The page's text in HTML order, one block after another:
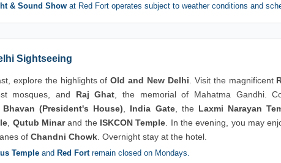
& Sound Show at Red Fort operates subject to weather conditions and
Sightseeing
explore the highlights ofOld and New Delhi . Visit the magnificent
mosques, and Raj Ghat , the memorial of Mahatma Gandhi.
Bhavan (President's House)
India Gate, the Laxmi Narayan
Qutub Minarand the ISKCON Temple . In the evening, you may
of Chandni Chowk . Overnight stay at the hotel.
Temple and Red Fortremain closed on Mondays.